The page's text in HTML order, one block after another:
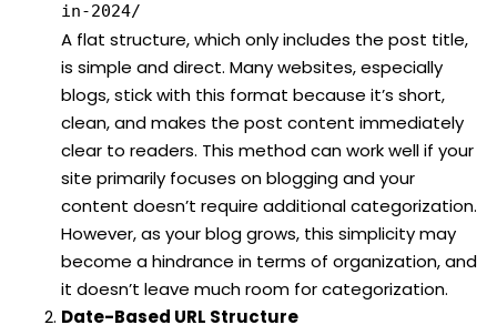
in-2024/
A flat structure, which only includes the post title,
is simple and direct. Many websites, especially
blogs, stick with this format because it’s short,
clean, and makes the post content immediately
clear to readers. This method can work well if your
site primarily focuses on blogging and your
content doesn’t require additional categorization.
However, as your blog grows, this simplicity may
become a hindrance in terms of organization, and
it doesn’t leave much room for categorization.
Date-Based URL Structure